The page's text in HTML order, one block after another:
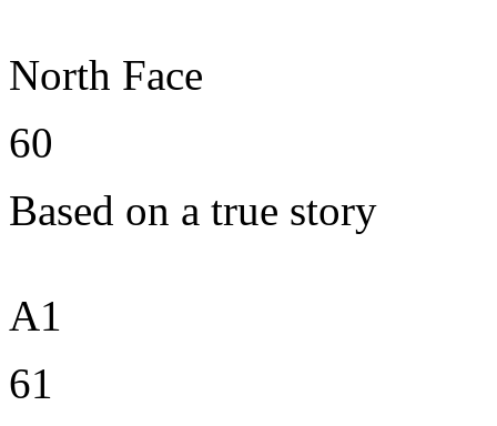
North Face
60
Based on a true story
A1
61